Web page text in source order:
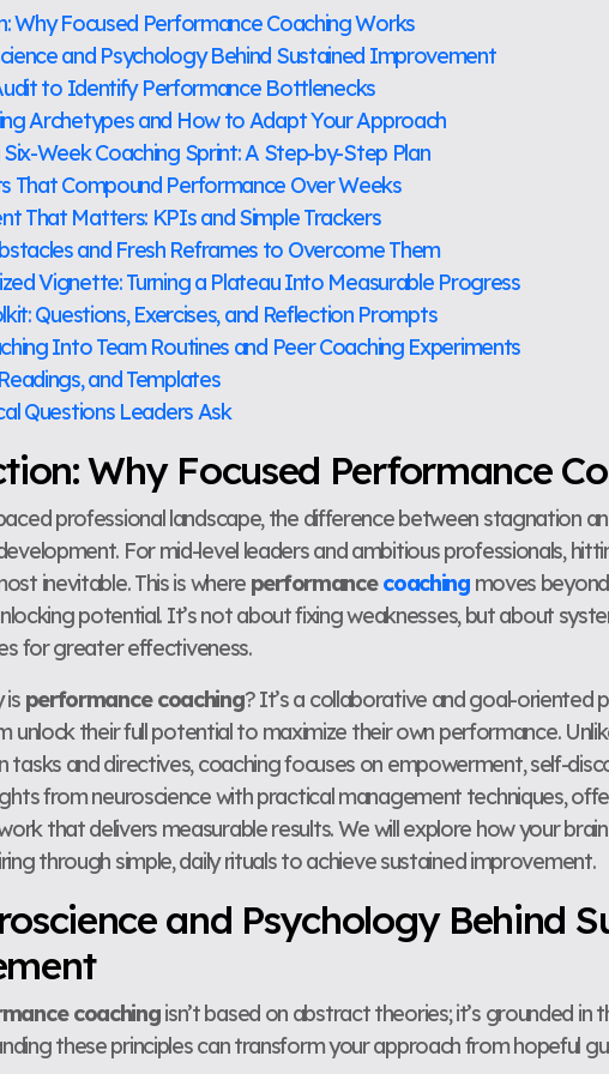
Why Focused Performance Coaching Works
and Psychology Behind Sustained Improvement
to Identify Performance Bottlenecks
Archetypes and How to Adapt Your Approach
Six-Week Coaching Sprint: A Step-by-Step Plan
That Compound Performance Over Weeks
That Matters: KPIs and Simple Trackers
and Fresh Reframes to Overcome Them
Vignette: Turning a Plateau Into Measurable Progress
Questions, Exercises, and Reflection Prompts
Into Team Routines and Peer Coaching Experiments
and Templates
Questions Leaders Ask
Why Focused Performance
professional landscape, the difference between stagnation
For mid-level leaders and ambitious professionals,
inevitable. This is where performancecoachingmoves
potential. It’s not about fixing weaknesses, but about
for greater effectiveness.
is performance coaching? It’s a collaborative and goal-oriented
unlock their full potential to maximize their own performance.
tasks and directives, coaching focuses on empowerment, self-
from neuroscience with practical management techniques,
that delivers measurable results. We will explore how your
through simple, daily rituals to achieve sustained improvement.
and Psychology Behind
coachingisn’t based on abstract theories; it’s grounded in
these principles can transform your approach from hopeful